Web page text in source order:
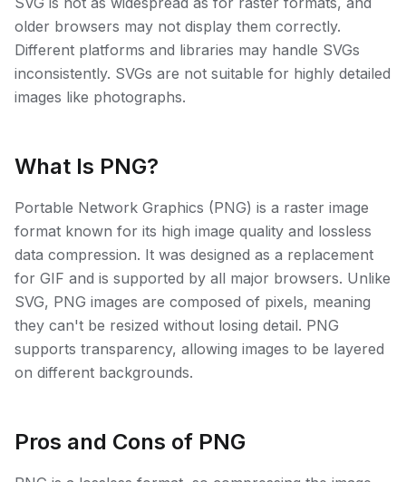
older browsers may not display them correctly.
Different platforms and libraries may handle SVGs
inconsistently. SVGs are not suitable for highly detailed
images like photographs.
What Is PNG?
Portable Network Graphics (PNG) is a raster image
format known for its high image quality and lossless
data compression. It was designed as a replacement
for GIF and is supported by all major browsers. Unlike
SVG, PNG images are composed of pixels, meaning
they can't be resized without losing detail. PNG
supports transparency, allowing images to be layered
on different backgrounds.
Pros and Cons of PNG